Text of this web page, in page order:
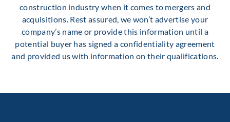
construction industry when it comes to mergers and
acquisitions. Rest assured, we won’t advertise your
company’s name or provide this information until a
potential buyer has signed a confidentiality agreement
and provided us with information on their qualifications.